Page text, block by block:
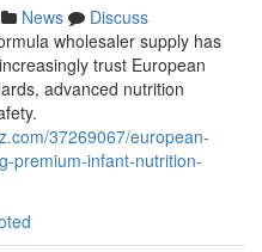
News
Discuss
wholesaler supply has
trust European
advanced nutrition
37269067/european-
premium-infant-nutrition-